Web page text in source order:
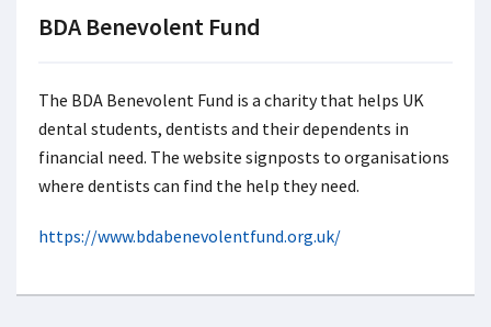
BDA Benevolent Fund
The BDA Benevolent Fund is a charity that helps UK
dental students, dentists and their dependents in
financial need. The website signposts to organisations
where dentists can find the help they need.
https://www.bdabenevolentfund.org.uk/